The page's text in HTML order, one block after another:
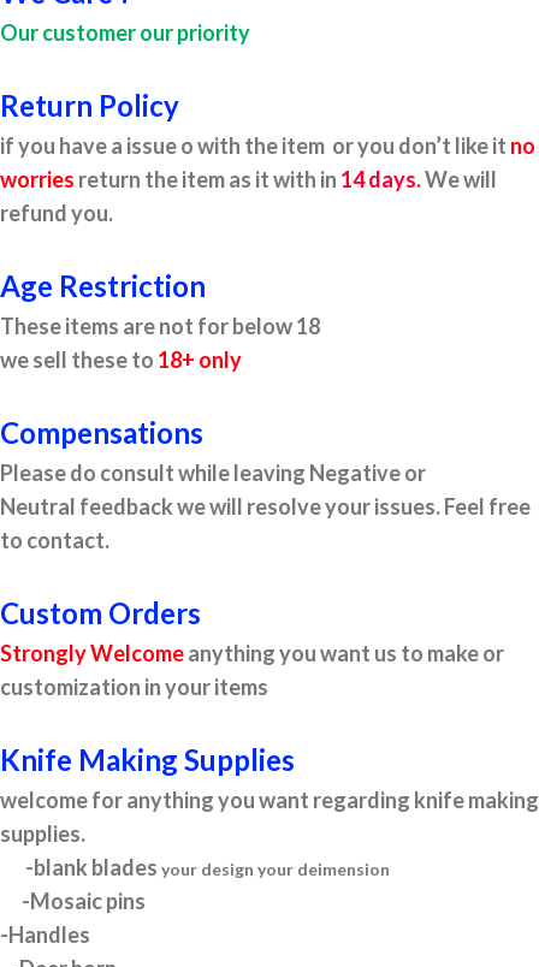
Our customer our priority
Return Policy
if you have a issue o with the item or you don’t like it no
worries return the item as it with in 14 days.We will
refund you.
Age Restriction
These items are not for below 18
we sell these to 18+ only
Compensations
Please do consult while leaving Negative or
Neutral feedback we will resolve your issues. Feel free
to contact.
Custom Orders
Strongly Welcomeanything you want us to make or
customization in your items
Knife Making Supplies
welcome for anything you want regarding knife making
supplies.
-blank blades your design your deimension
-Mosaic pins
-Handles